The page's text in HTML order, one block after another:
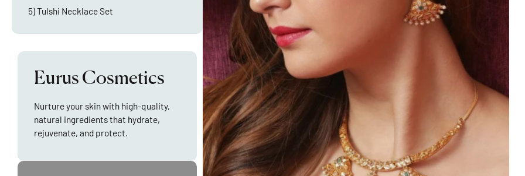
5) Tulshi Necklace Set
Eurus Cosmetics
Nurture your skin with high-quality,
natural ingredients that hydrate,
rejuvenate, and protect.